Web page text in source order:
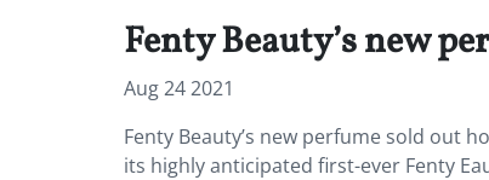
Fenty Beauty’s new
Aug 24 2021
Fenty Beauty’s new perfume sold out
its highly anticipated first-ever Fenty